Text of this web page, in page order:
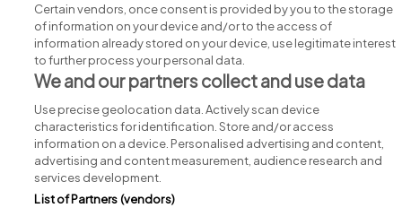
Advice centre
Executive jobs
Part of group.
Certain vendors, once consent is provided by you to the storage
of information on your device and/or to the access of
information already stored on your device, use legitimate interest
to further process your personal data.
We and our partners collect and use data
Use precise geolocation data. Actively scan device
characteristics for identification. Store and/or access
information on a device. Personalised advertising and content,
advertising and content measurement, audience research and
services development.
List of Partners (vendors)